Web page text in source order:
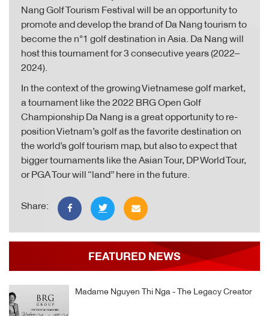
Nang Golf Tourism Festival will be an opportunity to
promote and develop the brand of Da Nang tourism to
become the n°1 golf destination in Asia. Da Nang will
host this tournament for 3 consecutive years (2022–
2024).
In the context of the growing Vietnamese golf market,
a tournament like the 2022 BRG Open Golf
Championship Da Nang is a great opportunity to re-
position Vietnam’s golf as the favorite destination on
the world’s golf tourism map, but also to expect that
bigger tournaments like the Asian Tour, DP World Tour,
or PGA Tour will “land” here in the future.
Share:
FEATURED NEWS
Madame Nguyen Thi Nga - The Legacy Creator